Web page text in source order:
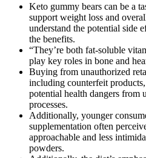
Keto gummy bears can be a
support weight loss and
understand the potential side
the benefits.
“They’re both fat-soluble
play key roles in bone and
Buying from unauthorized
including counterfeit
potential health dangers from
processes.
Additionally, younger
supplementation often
approachable and less
powders.